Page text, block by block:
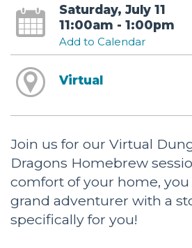
Saturday, July 11
11:00am - 1:00pm
Add to Calendar
Virtual
Join us for our Virtual
Dragons Homebrew
comfort of your home,
grand adventurer with a
specifically for you!